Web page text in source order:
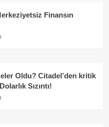
Finansın
Oldu? Citadel’den kritik
Sızıntı!